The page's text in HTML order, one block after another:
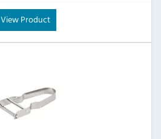
View Product